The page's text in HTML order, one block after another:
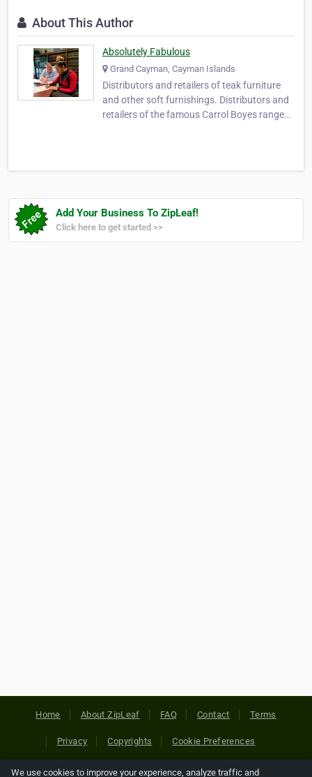
About This Author
Absolutely Fabulous
Grand Cayman, Cayman Islands
Distributors and retailers of teak furniture
and other soft furnishings. Distributors and
retailers of the famous Carrol Boyes range
furnishings retail store in the Cayman
Add Your Business To ZipLeaf!
Click here to get started >>
Home About ZipLeaf FAQ Contact Terms
Privacy Copyrights Cookie Preferences
We use cookies to improve your experience, analyze traffic and